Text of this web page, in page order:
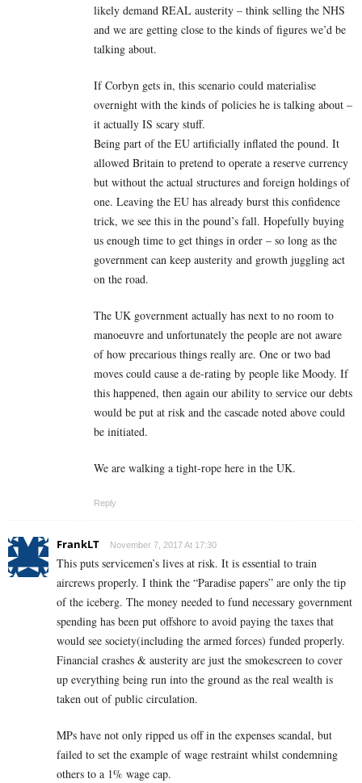
likely demand REAL austerity – think selling the NHS
and we are getting close to the kinds of figures we’d be
talking about.
If Corbyn gets in, this scenario could materialise
overnight with the kinds of policies he is talking about –
it actually IS scary stuff.
Being part of the EU artificially inflated the pound. It
allowed Britain to pretend to operate a reserve currency
but without the actual structures and foreign holdings of
one. Leaving the EU has already burst this confidence
trick, we see this in the pound’s fall. Hopefully buying
us enough time to get things in order – so long as the
government can keep austerity and growth juggling act
on the road.
The UK government actually has next to no room to
manoeuvre and unfortunately the people are not aware
of how precarious things really are. One or two bad
moves could cause a de-rating by people like Moody. If
this happened, then again our ability to service our debts
would be put at risk and the cascade noted above could
be initiated.
We are walking a tight-rope here in the UK.
Reply
FrankLT November 7, 2017 At 17:30
This puts servicemen’s lives at risk. It is essential to train
aircrews properly. I think the “Paradise papers” are only the tip
of the iceberg. The money needed to fund necessary government
spending has been put offshore to avoid paying the taxes that
would see society(including the armed forces) funded properly.
Financial crashes & austerity are just the smokescreen to cover
up everything being run into the ground as the real wealth is
taken out of public circulation.
MPs have not only ripped us off in the expenses scandal, but
failed to set the example of wage restraint whilst condemning
others to a 1% wage cap.